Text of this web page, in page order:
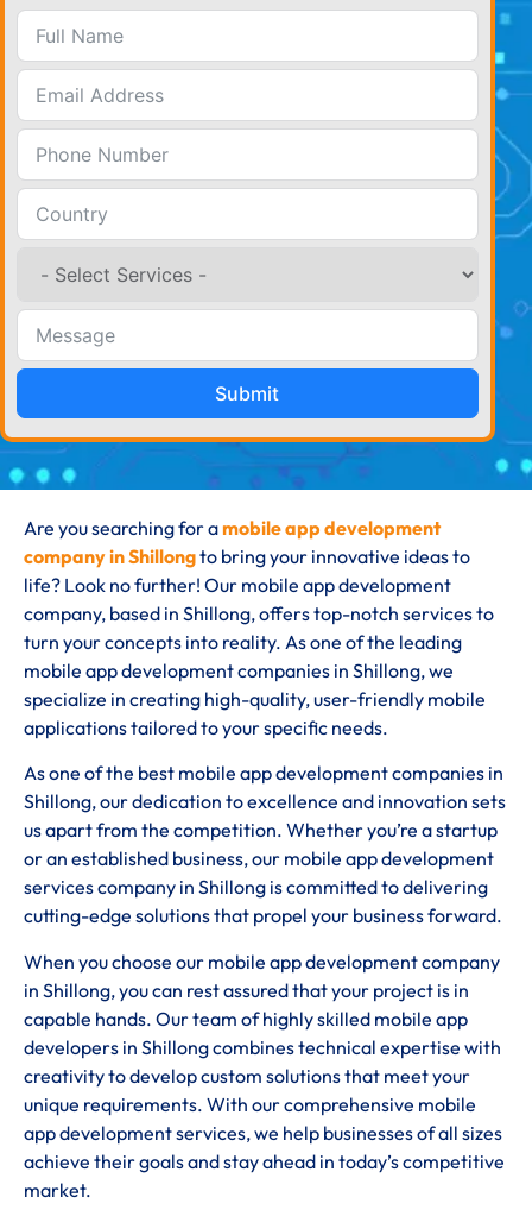
Submit
Are you searching for amobile app development
company in Shillongto bring your innovative ideas to
life? Look no further! Our mobile app development
company, based in Shillong, offers top-notch services to
turn your concepts into reality. As one of the leading
mobile app development companies in Shillong, we
specialize in creating high-quality, user-friendly mobile
applications tailored to your specific needs.
As one of the best mobile app development companies in
Shillong, our dedication to excellence and innovation sets
us apart from the competition. Whether you’re a startup
or an established business, our mobile app development
services company in Shillong is committed to delivering
cutting-edge solutions that propel your business forward.
When you choose our mobile app development company
in Shillong, you can rest assured that your project is in
capable hands. Our team of highly skilled mobile app
developers in Shillong combines technical expertise with
creativity to develop custom solutions that meet your
unique requirements. With our comprehensive mobile
app development services, we help businesses of all sizes
achieve their goals and stay ahead in today’s competitive
market.